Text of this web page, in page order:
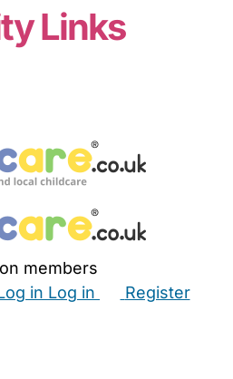
Links
members
in Log in
Register